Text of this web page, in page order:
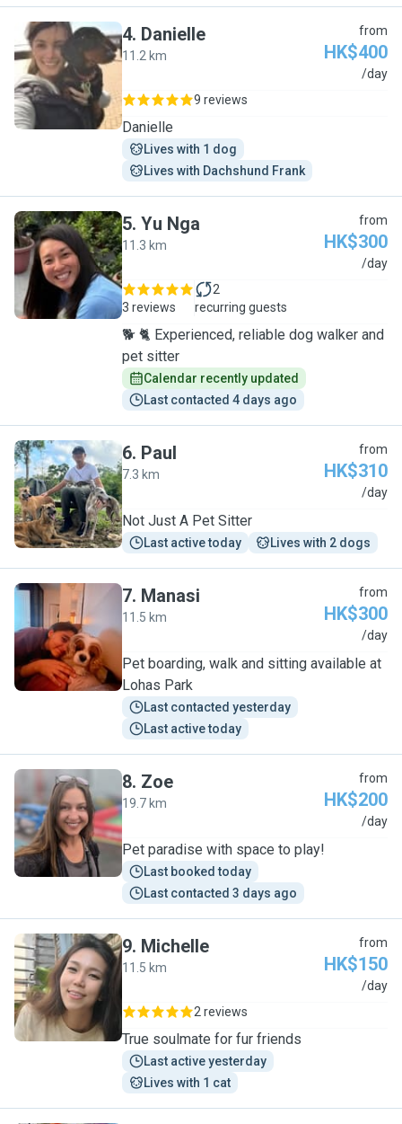
D
4. Danielle
11.2 km
from
HK$400
/day
9 reviews
Danielle
Lives with 1 dog
Lives with Dachshund Frank
Y
5. Yu Nga
11.3 km
from
HK$300
/day
3 reviews
2
recurring guests
🐕 🐈 Experienced, reliable dog walker and
pet sitter
Calendar recently updated
Last contacted 4 days ago
P
6. Paul
7.3 km
from
HK$310
/day
Not Just A Pet Sitter
Last active today Lives with 2 dogs
M
7. Manasi
11.5 km
from
HK$300
/day
Pet boarding, walk and sitting available at
Lohas Park
Last contacted yesterday
Last active today
Z
8. Zoe
19.7 km
from
HK$200
/day
Pet paradise with space to play!
Last booked today
Last contacted 3 days ago
M
9. Michelle
11.5 km
from
HK$150
/day
2 reviews
True soulmate for fur friends
Last active yesterday
Lives with 1 cat